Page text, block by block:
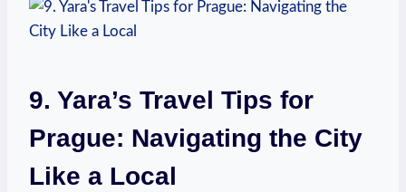
9. Yara’s Travel Tips for
Prague: Navigating the City
Like a Local